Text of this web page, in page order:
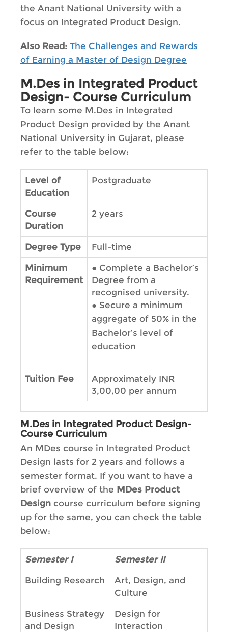
the Anant National University with a
focus on Integrated Product Design.
Also Read: The Challenges and Rewards
of Earning a Master of Design Degree
M.Des in Integrated Product
Design- Course Curriculum
To learn some M.Des in Integrated
Product Design provided by the Anant
National University in Gujarat, please
refer to the table below:
Level of
Education
Postgraduate
Course
Duration
2 years
Degree Type Full-time
Minimum
Requirement
● Complete a Bachelor’s
Degree from a
recognised university.
● Secure a minimum
aggregate of 50% in the
Bachelor’s level of
education
Tuition Fee
Approximately INR
3,00,00 per annum
M.Des in Integrated Product Design-
Course Curriculum
An MDes course in Integrated Product
Design lasts for 2 years and follows a
semester format. If you want to have a
brief overview of the MDes Product
Design course curriculum before signing
up for the same, you can check the table
below:
Semester I Semester II
Building Research
Art, Design, and
Culture
Business Strategy
and Design
Design for
Interaction